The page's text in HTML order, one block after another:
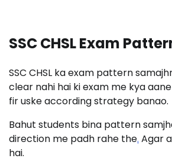
SSC CHSL Exam
SSC CHSL ka exam pattern
clear nahi hai ki exam me kya
fir uske according strategy banao.
Bahut students bina pattern
direction me padh rahe the. Agar
hai.